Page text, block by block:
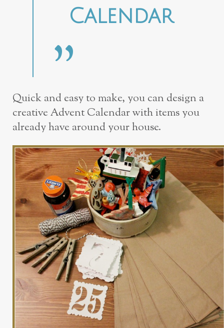
Calendar
Quick and easy to make, you can design a
creative Advent Calendar with items you
already have around your house.